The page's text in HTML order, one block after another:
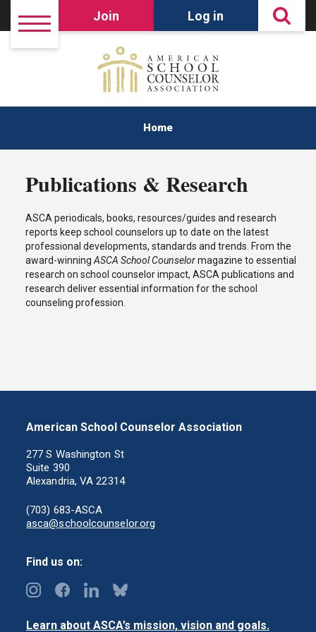
Join Log in
Home
Publications & Research
ASCA periodicals, books, resources/guides and research
reports keep school counselors up to date on the latest
professional developments, standards and trends. From the
award-winningASCA School Counselormagazine to essential
research on school counselor impact, ASCA publications and
research deliver essential information for the school
counseling profession.
American School Counselor Association
277 S Washington St
Suite 390
Alexandria, VA 22314
(703) 683-ASCA
asca@schoolcounselor.org
Find us on:
Learn about ASCA’s mission, vision and goals.